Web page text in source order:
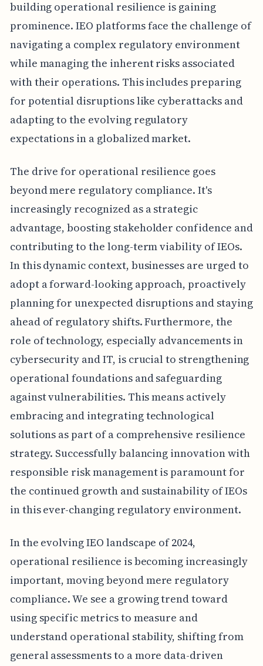
building operational resilience is gaining
prominence. IEO platforms face the challenge of
navigating a complex regulatory environment
while managing the inherent risks associated
with their operations. This includes preparing
for potential disruptions like cyberattacks and
adapting to the evolving regulatory
expectations in a globalized market.
The drive for operational resilience goes
beyond mere regulatory compliance. It's
increasingly recognized as a strategic
advantage, boosting stakeholder confidence and
contributing to the long-term viability of IEOs.
In this dynamic context, businesses are urged to
adopt a forward-looking approach, proactively
planning for unexpected disruptions and staying
ahead of regulatory shifts. Furthermore, the
role of technology, especially advancements in
cybersecurity and IT, is crucial to strengthening
operational foundations and safeguarding
against vulnerabilities. This means actively
embracing and integrating technological
solutions as part of a comprehensive resilience
strategy. Successfully balancing innovation with
responsible risk management is paramount for
the continued growth and sustainability of IEOs
in this ever-changing regulatory environment.
In the evolving IEO landscape of 2024,
operational resilience is becoming increasingly
important, moving beyond mere regulatory
compliance. We see a growing trend toward
using specific metrics to measure and
understand operational stability, shifting from
general assessments to a more data-driven